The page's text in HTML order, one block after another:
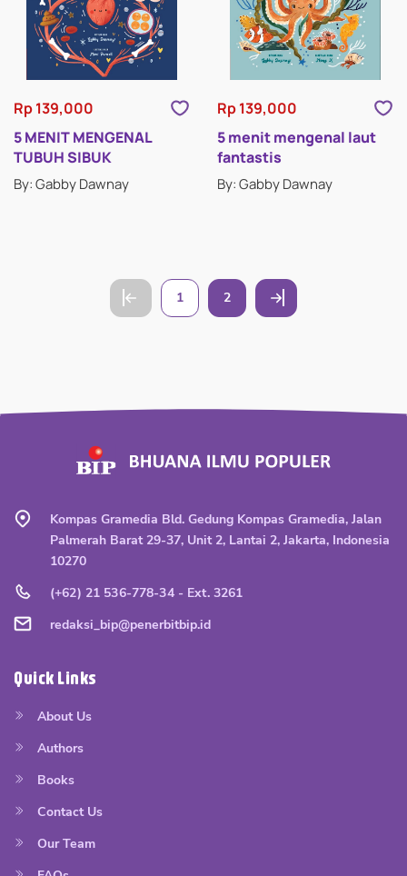
Rp 139,000
5 MENIT MENGENAL
TUBUH SIBUK
By: Gabby Dawnay
Rp 139,000
5 menit mengenal laut
fantastis
By: Gabby Dawnay
1 2
Kompas Gramedia Bld. Gedung Kompas Gramedia, Jalan
Palmerah Barat 29-37, Unit 2, Lantai 2, Jakarta, Indonesia
10270
(+62) 21 536-778-34 - Ext. 3261
redaksi_bip@penerbitbip.id
Quick Links
About Us
Authors
Books
Contact Us
Our Team